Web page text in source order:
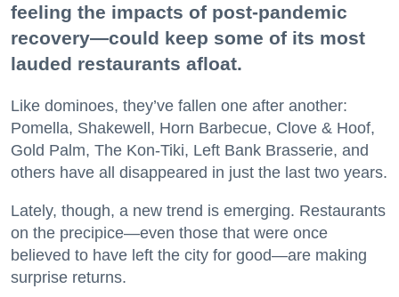
feeling the impacts of post-pandemic
recovery—could keep some of its most
lauded restaurants afloat.
Like dominoes, they’ve fallen one after another:
Pomella, Shakewell, Horn Barbecue, Clove & Hoof,
Gold Palm, The Kon-Tiki, Left Bank Brasserie, and
others have all disappeared in just the last two years.
Lately, though, a new trend is emerging. Restaurants
on the precipice—even those that were once
believed to have left the city for good—are making
surprise returns.